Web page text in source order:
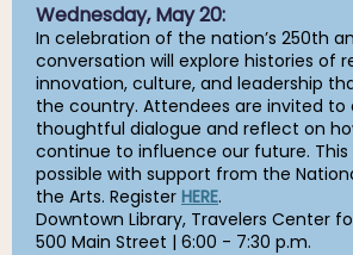
Wednesday, May 20:
In celebration of the nation’s 250th
conversation will explore histories of
innovation, culture, and leadership
the country. Attendees are invited to
thoughtful dialogue and reflect on
continue to influence our future.
possible with support from the
the Arts. Register HERE.
Downtown Library, Travelers Center
500 Main Street | 6:00 - 7:30 p.m.